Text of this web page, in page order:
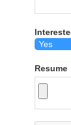
Resume